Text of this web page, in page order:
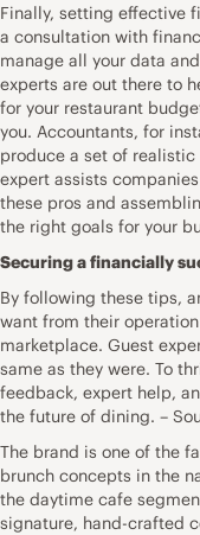
Finally, setting effective
a consultation with
manage all your data
experts are out there to
for your restaurant
you. Accountants, for
produce a set of
expert assists
these pros and
the right goals for your
Securing a financially
By following these tips,
want from their
marketplace. Guest
same as they were. To
feedback, expert help,
the future of dining. –
The brand is one of the
brunch concepts in the
the daytime cafe
signature, hand-crafted